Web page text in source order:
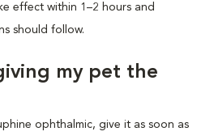
effect within 1–2 hours and
should follow.
my pet the
ophthalmic, give it as soon as